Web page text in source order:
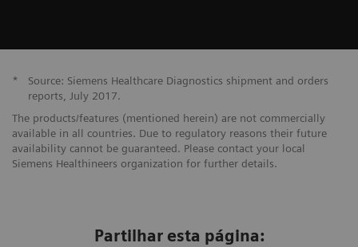
*
Source: Siemens Healthcare Diagnostics shipment and orders
reports, July 2017.
The products/features (mentioned herein) are not commercially
available in all countries. Due to regulatory reasons their future
availability cannot be guaranteed. Please contact your local
Siemens Healthineers organization for further details.
Partilhar esta página: